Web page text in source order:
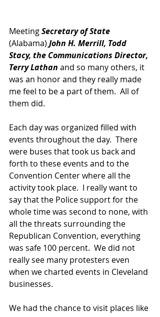
Meeting Secretary of State
(Alabama) John H. Merrill, Todd
Stacy, the Communications Director,
Terry Lathan and so many others, it
was an honor and they really made
me feel to be a part of them.  All of
them did.
Each day was organized filled with
events throughout the day.  There
were buses that took us back and
forth to these events and to the
Convention Center where all the
activity took place.  I really want to
say that the Police support for the
whole time was second to none, with
all the threats surrounding the
Republican Convention, everything
was safe 100 percent.  We did not
really see many protesters even
when we charted events in Cleveland
businesses.
We had the chance to visit places like